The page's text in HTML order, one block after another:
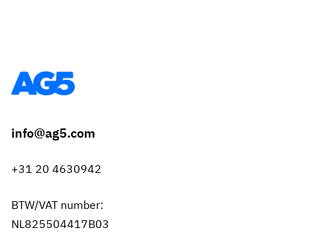
info@ag5.com
+31 20 4630942
BTW/VAT number:
NL825504417B03